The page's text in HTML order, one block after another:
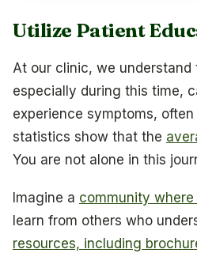
Utilize Patient
At our clinic, we
especially during this time,
experience symptoms,
statistics show that the
You are not alone in this
Imagine a community
learn from others who
resources, including